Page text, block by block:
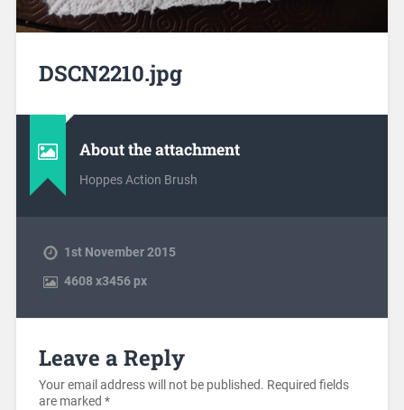
DSCN2210.jpg
About the attachment
Hoppes Action Brush
1st November 2015
4608x3456 px
Leave a Reply
Your email address will not be published. Required fields
are marked *